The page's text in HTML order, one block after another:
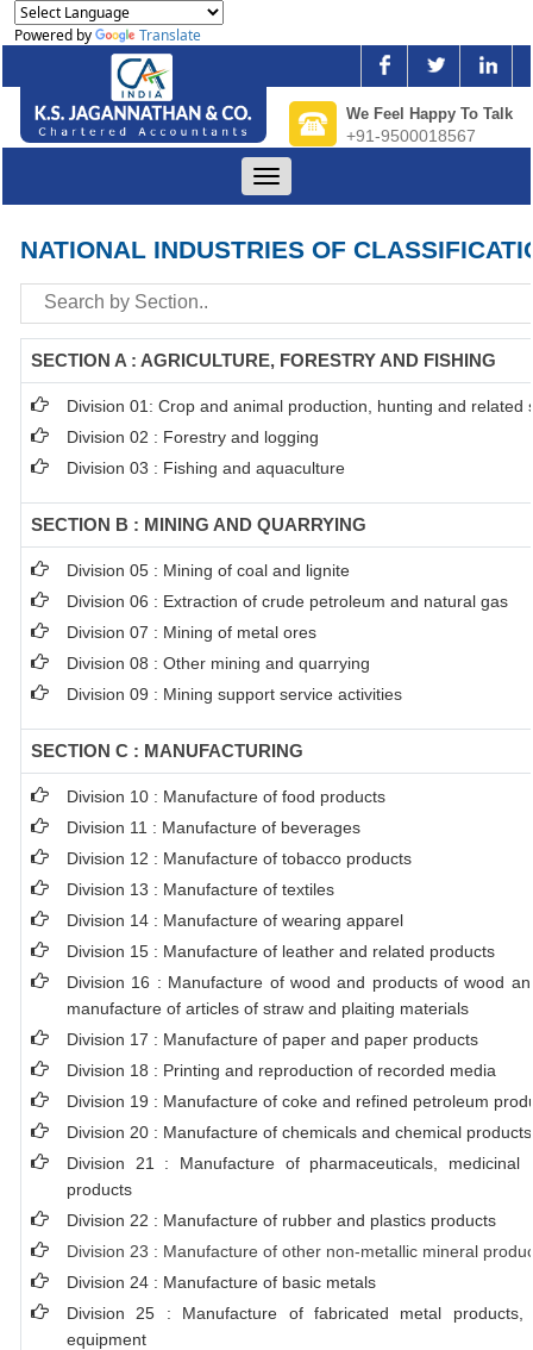
Powered by Translate
We Feel Happy To Talk
+91-9500018567
Toggle
navigation
NATIONAL INDUSTRIES OF
SECTION A : AGRICULTURE, FORESTRY AND FISHING
Division 01: Crop and animal production, hunting and related
Division 02 : Forestry and logging
Division 03 : Fishing and aquaculture
SECTION B : MINING AND QUARRYING
Division 05 : Mining of coal and lignite
Division 06 : Extraction of crude petroleum and natural gas
Division 07 : Mining of metal ores
Division 08 : Other mining and quarrying
Division 09 : Mining support service activities
SECTION C : MANUFACTURING
Division 10 : Manufacture of food products
Division 11 : Manufacture of beverages
Division 12 : Manufacture of tobacco products
Division 13 : Manufacture of textiles
Division 14 : Manufacture of wearing apparel
Division 15 : Manufacture of leather and related products
Division 16 : Manufacture of wood and products of wood
manufacture of articles of straw and plaiting materials
Division 17 : Manufacture of paper and paper products
Division 18 : Printing and reproduction of recorded media
Division 19 : Manufacture of coke and refined petroleum
Division 20 : Manufacture of chemicals and chemical products
Division 21 : Manufacture of pharmaceuticals, medicinal
products
Division 22 : Manufacture of rubber and plastics products
Division 23 : Manufacture of other non-metallic mineral
Division 24 : Manufacture of basic metals
Division 25 : Manufacture of fabricated metal products,
equipment